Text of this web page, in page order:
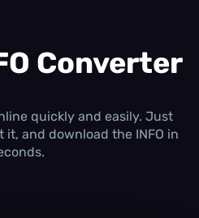
/ 0.0 MBadditional quota
/month
Concurrent Conversions
Converter
quickly and easily. Just
and download the INFO in